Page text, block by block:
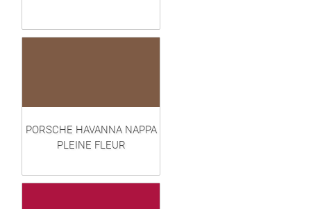
PORSCHE HAVANNA NAPPA
PLEINE FLEUR